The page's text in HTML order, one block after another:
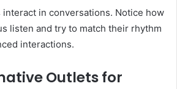
in conversations. Notice how
listen and try to match their rhythm
interactions.
Outlets for